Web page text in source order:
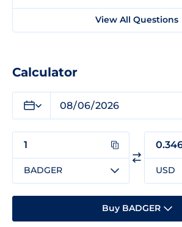
View All Questions
Calculator
BADGER USD
Buy BADGER